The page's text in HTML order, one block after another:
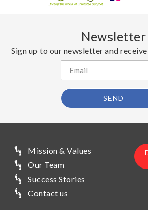
Newsletter
Sign up to our newsletter and
SEND
Mission & Values
Our Team
Success Stories
Contact us